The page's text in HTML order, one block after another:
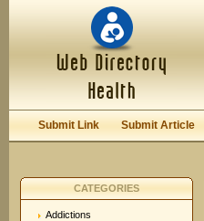
Keep me logged in.
Submit Link Submit Article
CATEGORIES
Addictions